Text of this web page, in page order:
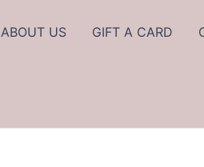
ABOUT US GIFT A CARD